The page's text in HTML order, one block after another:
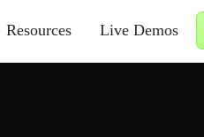
Resources Live Demos